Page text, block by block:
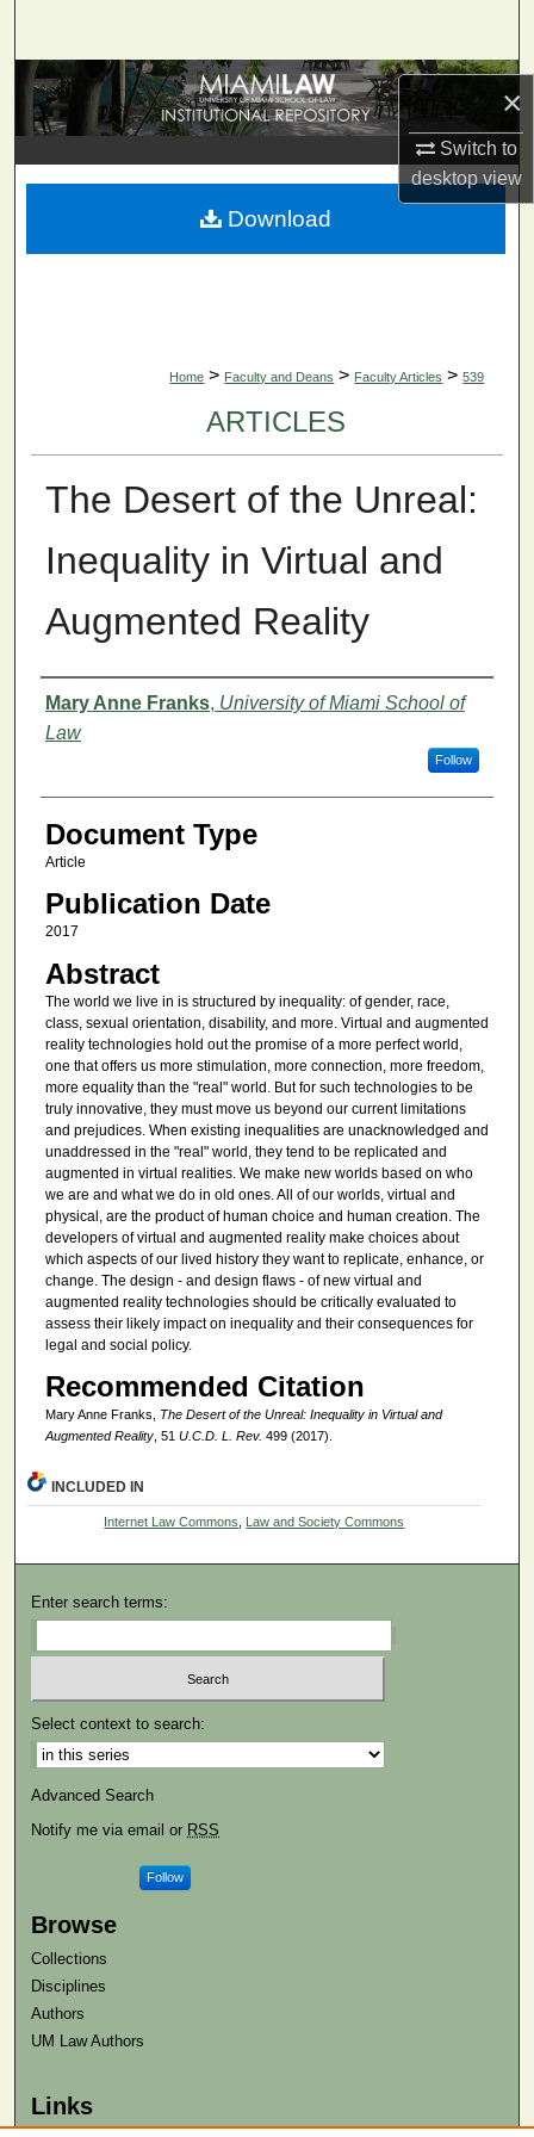
×
Switch to
desktopview
Browse Collections
About
Home > Faculty and Deans > Faculty Articles > 539
ARTICLES
The Desert of the Unreal:
Inequality in Virtual and
Augmented Reality
Authors
Mary Anne Franks, University of Miami School of
Law
Follow
Document Type
Article
Publication Date
2017
Abstract
The world we live in is structured by inequality: of gender, race,
class, sexual orientation, disability, and more. Virtual and augmented
reality technologies hold out the promise of a more perfect world,
one that offers us more stimulation, more connection, more freedom,
more equality than the "real" world. But for such technologies to be
truly innovative, they must move us beyond our current limitations
and prejudices. When existing inequalities are unacknowledged and
unaddressed in the "real" world, they tend to be replicated and
augmented in virtual realities. We make new worlds based on who
we are and what we do in old ones. All of our worlds, virtual and
physical, are the product of human choice and human creation. The
developers of virtual and augmented reality make choices about
which aspects of our lived history they want to replicate, enhance, or
change. The design - and design flaws - of new virtual and
augmented reality technologies should be critically evaluated to
assess their likely impact on inequality and their consequences for
legal and social policy.
Recommended Citation
Mary Anne Franks, The Desert of the Unreal: Inequality in Virtual and
Augmented Reality, 51 U.C.D. L. Rev. 499 (2017).
Download
INCLUDED IN
Internet Law Commons Law and Society Commons
Enter search terms:
Select context to search:
Advanced Search
Notify me via email or RSS
Follow
Browse
Collections
Disciplines
Authors
UM Law Authors
Links